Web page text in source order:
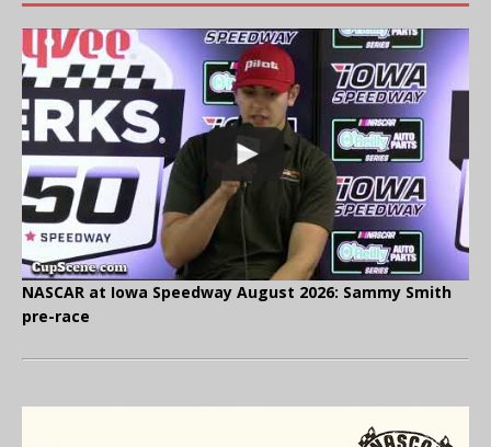
NASCAR at Iowa Speedway August 2026: Sammy Smith
pre-race